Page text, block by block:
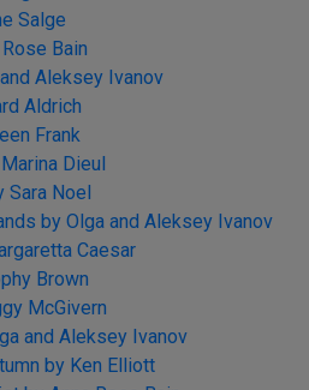
Salge
Bain
Aleksey Ivanov
Aldrich
Frank
Dieul
Sara Noel
by Olga and Aleksey Ivanov
Caesar
Brown
McGivern
and Aleksey Ivanov
by Ken Elliott